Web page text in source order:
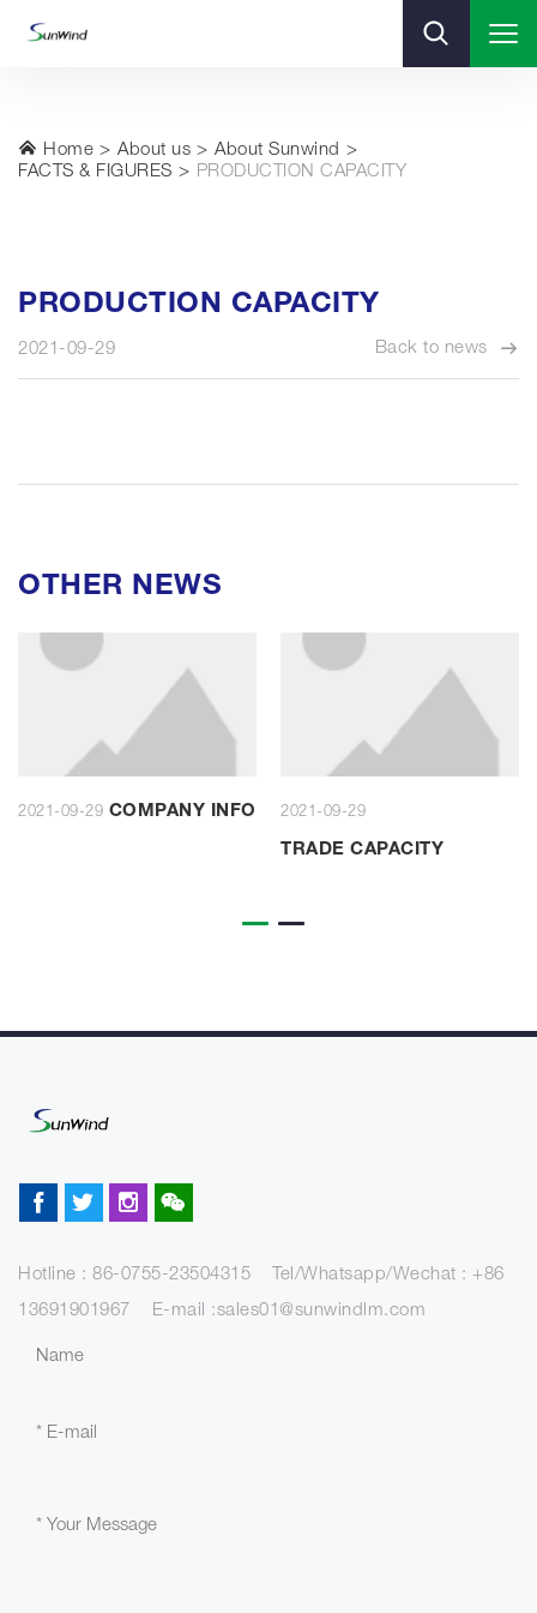
Home About us
About Sunwind
FACTS & FIGURES
PRODUCTION CAPACITY
PRODUCTION CAPACITY
2021-09-29 Back to news
OTHER NEWS
2021-09-29 COMPANY INFO 2021-09-29
TRADE CAPACITY
Hotline : 86-0755-23504315 Tel/Whatsapp/Wechat : +86
13691901967 E-mail :sales01@sunwindlm.com